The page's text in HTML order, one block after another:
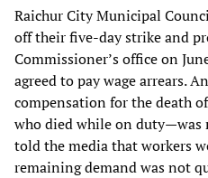
Raichur City Municipal
off their five-day strike and
Commissioner’s office on
agreed to pay wage arrears.
compensation for the death
who died while on
told the media that workers
remaining demand was not